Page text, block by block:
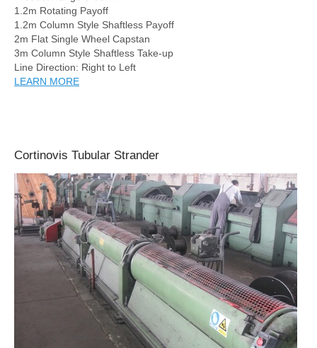
1.2m Rotating Payoff
1.2m Column Style Shaftless Payoff
2m Flat Single Wheel Capstan
3m Column Style Shaftless Take-up
Line Direction: Right to Left
LEARN MORE
Cortinovis Tubular Strander